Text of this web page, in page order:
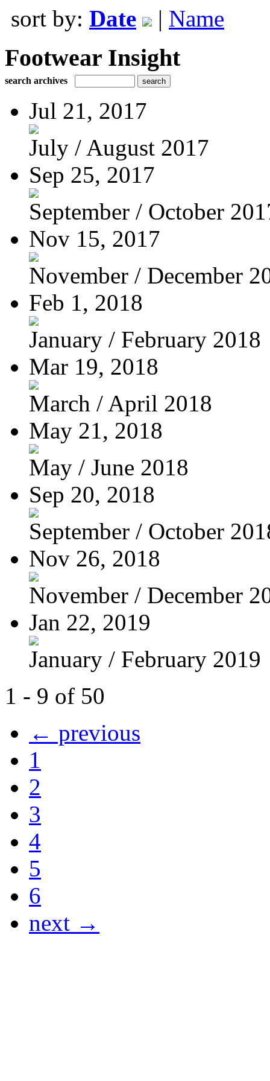
sort by: Date | Name
Footwear Insight
search archives
Jul 21, 2017
July / August 2017
Sep 25, 2017
September / October
Nov 15, 2017
November / December
Feb 1, 2018
January / February 2018
Mar 19, 2018
March / April 2018
May 21, 2018
May / June 2018
Sep 20, 2018
September / October
Nov 26, 2018
November / December
Jan 22, 2019
January / February 2019
1 - 9 of 50
← previous
1
2
3
4
5
6
next →